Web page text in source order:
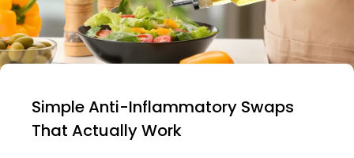
Simple Anti-Inflammatory Swaps
That Actually Work